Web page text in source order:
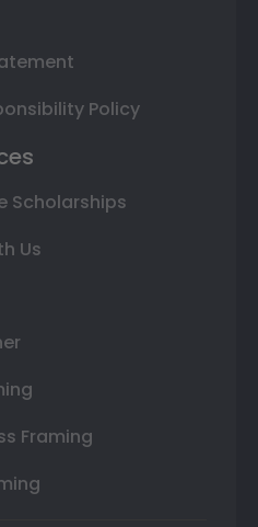
Policy
Scholarships
Us
Framing